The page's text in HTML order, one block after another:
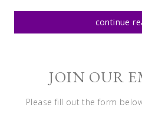
continue
JOIN OUR
Please fill out the form